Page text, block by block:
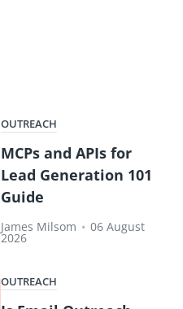
OUTREACH
MCPs and APIs for
Lead Generation 101
Guide
James Milsom • 06 August
2026
OUTREACH